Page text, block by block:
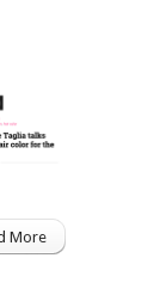
More